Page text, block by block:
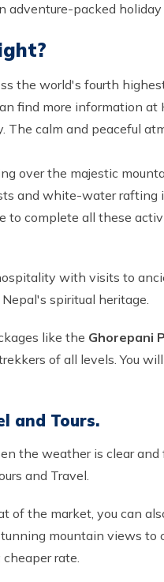
packed
the world's fourth
find more information
calm and peaceful
over the majestic
and white-water
complete all these
with visits to
spiritual heritage.
like the Ghorepani
of all levels. You
and Tours.
the weather is clear
and Travel.
the market, you can
mountain views
rate.